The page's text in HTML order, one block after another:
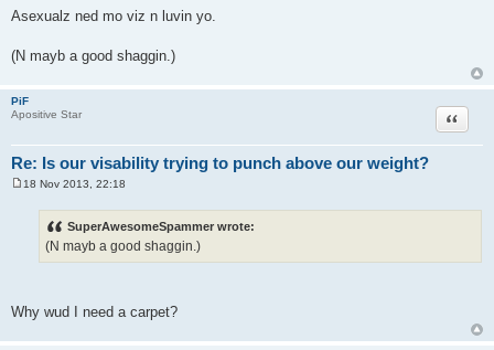
s
Asexualz ned mo viz n luvin yo.
(N mayb a good shaggin.)
PiF
Apositive Star
Re: Is our visability trying to punch above our weight?
Quote
18 Nov 2013, 22:18
SuperAwesomeSpammer wrote:
(N mayb a good shaggin.)
Why wud I need a carpet?